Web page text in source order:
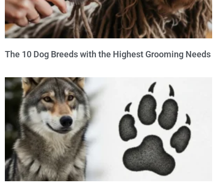
The 10 Dog Breeds with the Highest Grooming Needs